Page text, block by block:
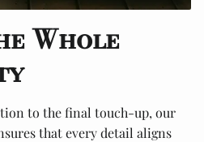
Whole
to the final touch-up, our
that every detail aligns